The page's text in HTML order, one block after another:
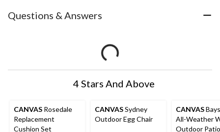
Questions & Answers
4 Stars And Above
CANVAS Rosedale
Replacement
Cushion Set
CANVASSydney
Outdoor Egg Chair
CANVAS
All-Weather
Outdoor Patio